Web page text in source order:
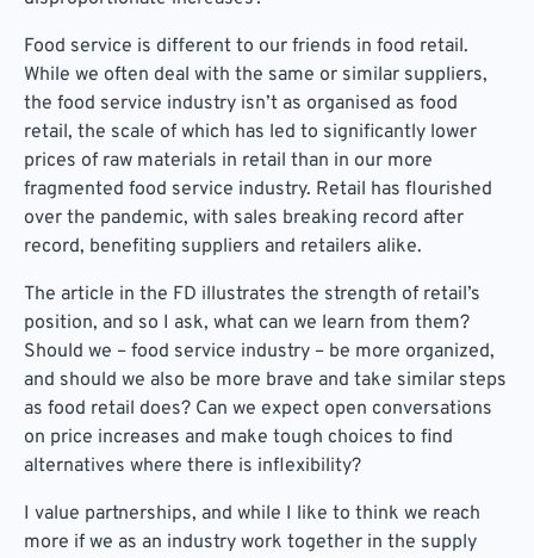
Food service is different to our friends in food retail.
While we often deal with the same or similar suppliers,
the food service industry isn’t as organised as food
retail, the scale of which has led to significantly lower
prices of raw materials in retail than in our more
fragmented food service industry. Retail has flourished
over the pandemic, with sales breaking record after
record, benefiting suppliers and retailers alike.
The article in the FD illustrates the strength of retail’s
position, and so I ask, what can we learn from them?
Should we – food service industry – be more organized,
and should we also be more brave and take similar steps
as food retail does? Can we expect open conversations
on price increases and make tough choices to find
alternatives where there is inflexibility?
I value partnerships, and while I like to think we reach
more if we as an industry work together in the supply